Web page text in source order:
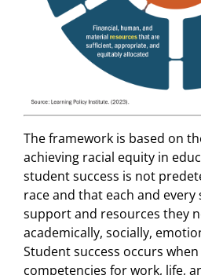
The framework is based on
achieving racial equity in
student success is not
race and that each and
support and resources they
academically, socially,
Student success occurs
competencies for work, life,